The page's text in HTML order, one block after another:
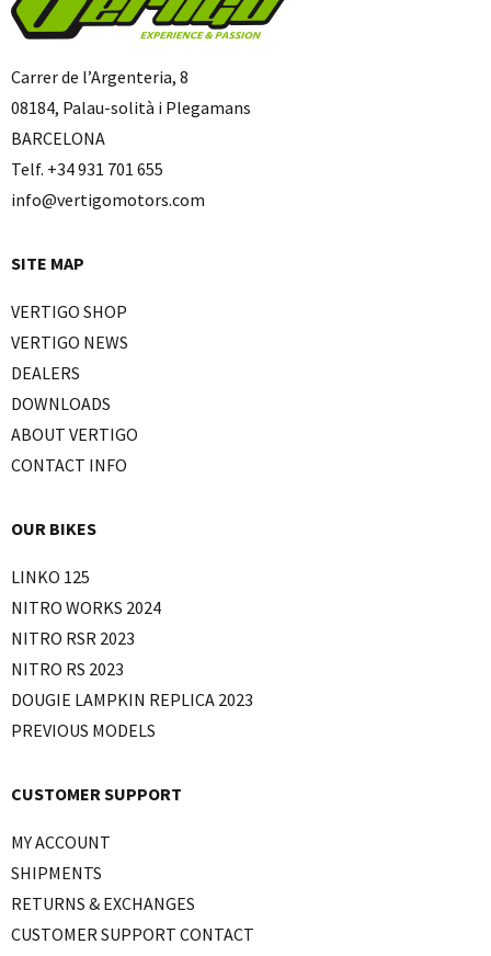
Carrer de l’Argenteria, 8
08184, Palau-solità i Plegamans
BARCELONA
Telf. +34 931 701 655
info@vertigomotors.com
SITE MAP
VERTIGO SHOP
VERTIGO NEWS
DEALERS
DOWNLOADS
ABOUT VERTIGO
CONTACT INFO
OUR BIKES
LINKO 125
NITRO WORKS 2024
NITRO RSR 2023
NITRO RS 2023
DOUGIE LAMPKIN REPLICA 2023
PREVIOUS MODELS
CUSTOMER SUPPORT
MY ACCOUNT
SHIPMENTS
RETURNS & EXCHANGES
CUSTOMER SUPPORT CONTACT